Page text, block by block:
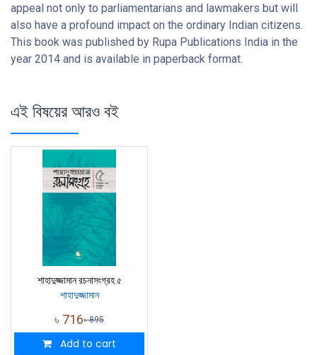
appeal not only to parliamentarians and lawmakers but will
also have a profound impact on the ordinary Indian citizens.
This book was published by Rupa Publications India in the
year 2014 and is available in paperback format.
এই বিষয়ের আরও বই
শাহাদুজ্জামান রচনাসংগ্রহ ৫
শাহাদুজ্জামান
৳ 716৳895
Add to cart